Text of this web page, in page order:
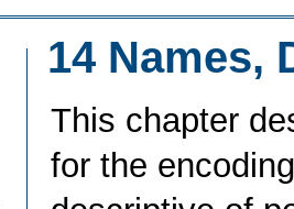
14 Names,
This chapter
for the